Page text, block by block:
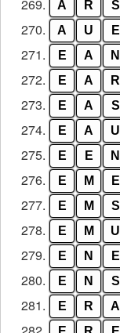
269. A R S
270. A U E
271. E A N
272. E A R
273. E A S
274. E A U
275. E E N
276. E M E
277. E M S
278. E M U
279. E N E
280. E N S
281. E R A